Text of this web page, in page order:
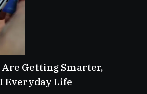
Getting Smarter,
Everyday Life